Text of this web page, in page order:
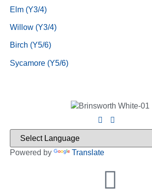
Elm (Y3/4)
Willow (Y3/4)
Birch (Y5/6)
Sycamore (Y5/6)
Powered by Translate